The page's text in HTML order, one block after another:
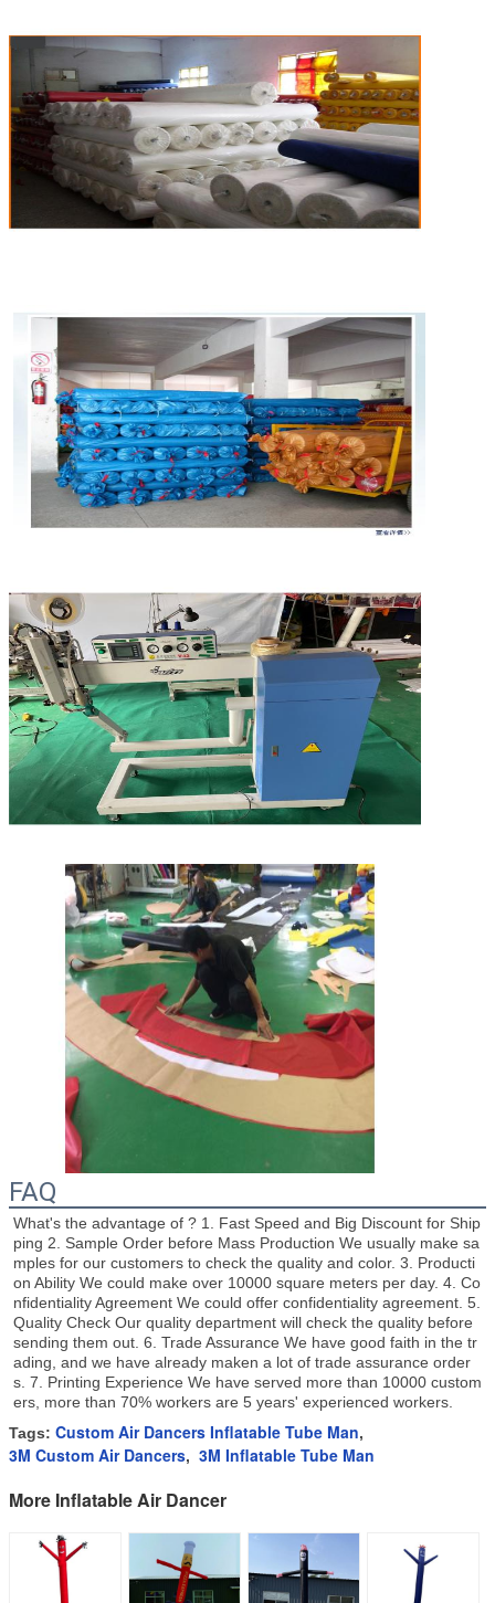
FAQ
What's the advantage of ? 1. Fast Speed and Big Discount for Ship
ping 2. Sample Order before Mass Production We usually make sa
mples for our customers to check the quality and color. 3. Producti
on Ability We could make over 10000 square meters per day. 4. Co
nfidentiality Agreement We could offer confidentiality agreement. 5.
Quality Check Our quality department will check the quality before
sending them out. 6. Trade Assurance We have good faith in the tr
ading, and we have already maken a lot of trade assurance order
s. 7. Printing Experience We have served more than 10000 custom
ers, more than 70% workers are 5 years' experienced workers.
Tags: Custom Air Dancers Inflatable Tube Man,
3M Custom Air Dancers, 3M Inflatable Tube Man
More Inflatable Air Dancer